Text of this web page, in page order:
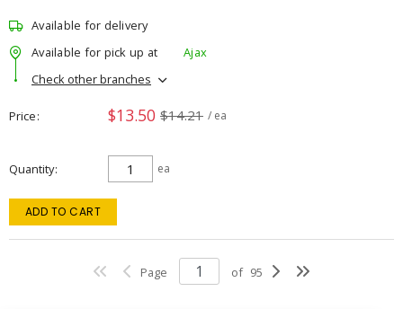
Available for delivery
Available for pick up at
Ajax
Check other branches
Price $13.50 $14.21 / ea
Quantity ea
ADD TO CART
Page of 95